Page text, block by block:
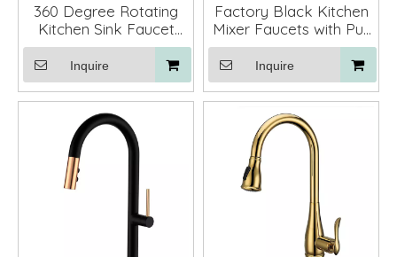
360 Degree Rotating
Kitchen Sink Faucet
Mixer Pull Down Gold
Inquire
Factory Black Kitchen
Mixer Faucets with Pull
Down Sprayer
Inquire